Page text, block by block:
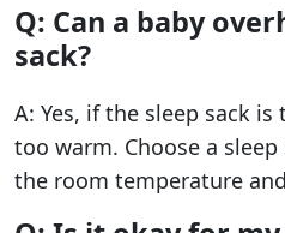
Q: Can a baby
sack?
A: Yes, if the sleep sack
too warm. Choose a
the room temperature